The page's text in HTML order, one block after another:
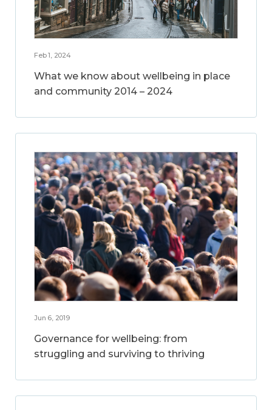
Feb 1, 2024
What we know about wellbeing in place
and community 2014 – 2024
Jun 6, 2019
Governance for wellbeing: from
struggling and surviving to thriving